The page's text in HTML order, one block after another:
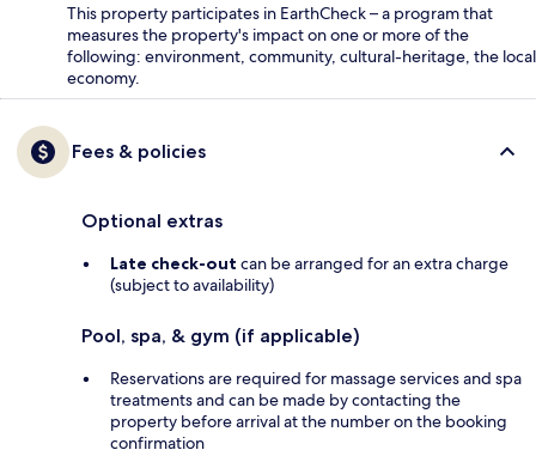
This property participates in EarthCheck – a program that
measures the property's impact on one or more of the
following: environment, community, cultural-heritage, the local
economy.
Fees & policies
Optional extras
Late check-out can be arranged for an extra charge
(subject to availability)
Pool, spa, & gym (if applicable)
Reservations are required for massage services and spa
treatments and can be made by contacting the
property before arrival at the number on the booking
confirmation